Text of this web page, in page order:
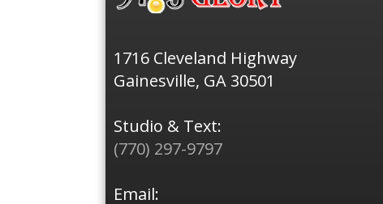
1716 Cleveland Highway
Gainesville, GA 30501
Studio & Text:
(770) 297-9797
Email: